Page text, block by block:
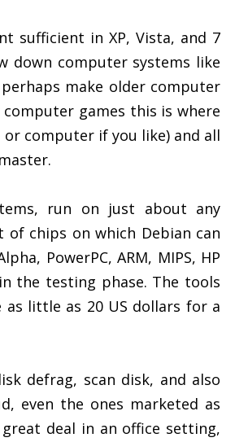
sufficient in XP, Vista, and 7
down computer systems like
make older computer
games this is where
computer if you like) and all
run on just about any
chips on which Debian can
PowerPC, ARM, MIPS, HP
the testing phase. The tools
little as 20 US dollars for a
defrag, scan disk, and also
even the ones marketed as
deal in an office setting,